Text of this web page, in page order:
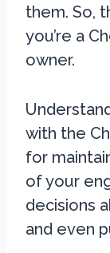
them. So,
you’re a
owner.
with the
for
of your
decisions
and even